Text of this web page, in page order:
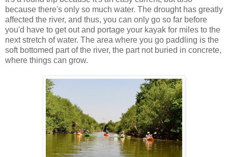
because there's only so much water. The drought has greatly
affected the river, and thus, you can only go so far before
you'd have to get out and portage your kayak for miles to the
next stretch of water. The area where you go paddling is the
soft bottomed part of the river, the part not buried in concrete,
where things can grow.